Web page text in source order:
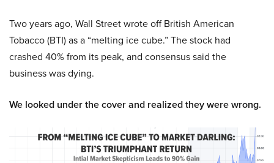
Two years ago, Wall Street wrote off British American
Tobacco (BTI) as a “melting ice cube.” The stock had
crashed 40% from its peak, and consensus said the
business was dying.
We looked under the cover and realized they were wrong.